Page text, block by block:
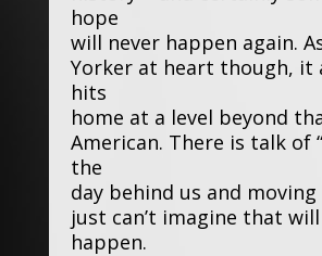
hope
will never happen again.
Yorker at heart though, it
hits
home at a level beyond
American. There is talk of
the
day behind us and moving
just can’t imagine that
happen.